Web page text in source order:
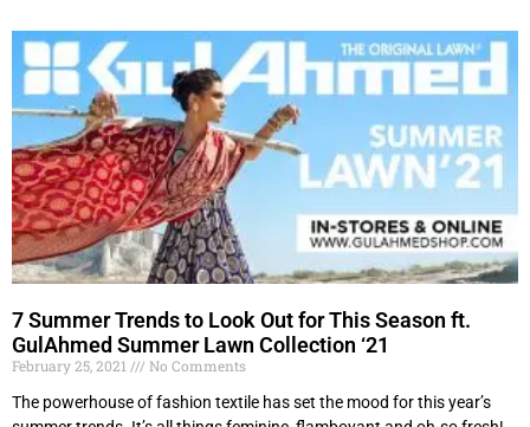
7 Summer Trends to Look Out for This Season ft.
GulAhmed Summer Lawn Collection ‘21
February 25, 2021
No Comments
The powerhouse of fashion textile has set the mood for this year’s